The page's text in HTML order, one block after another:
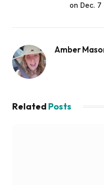
on Dec. 7
Amber
Related Posts